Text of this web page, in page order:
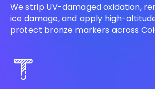
We strip UV-damaged oxidation,
ice damage, and apply high-
protect bronze markers across